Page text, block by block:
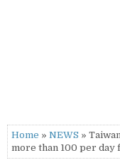
Home » NEWS »
more than 100 per day